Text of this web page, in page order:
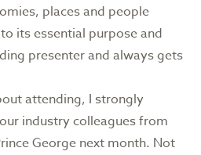
places and people
its essential purpose and
presenter and always gets
attending, I strongly
industry colleagues from
George next month. Not